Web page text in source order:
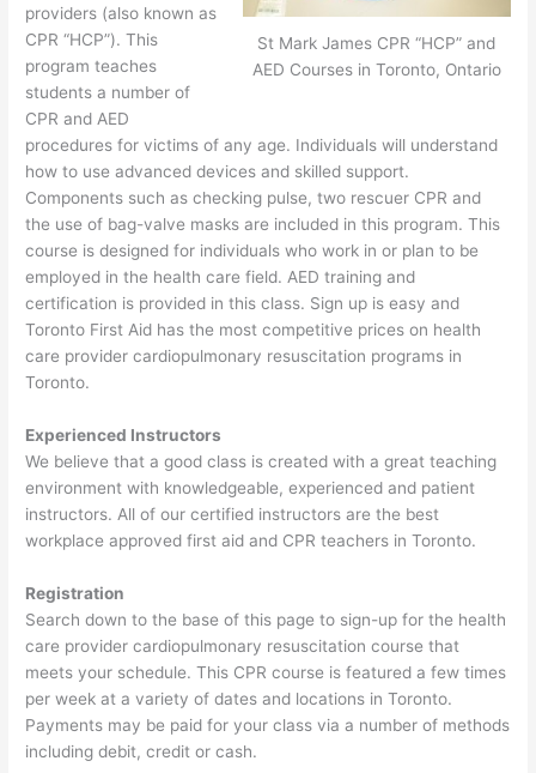
St Mark James CPR “HCP” and
AED Courses in Toronto, Ontario
providers (also known as
CPR “HCP”). This
program teaches
students a number of
CPR and AED
procedures for victims of any age. Individuals will understand
how to use advanced devices and skilled support.
Components such as checking pulse, two rescuer CPR and
the use of bag-valve masks are included in this program. This
course is designed for individuals who work in or plan to be
employed in the health care field. AED training and
certification is provided in this class. Sign up is easy and
Toronto First Aid has the most competitive prices on health
care provider cardiopulmonary resuscitation programs in
Toronto.
Experienced Instructors
We believe that a good class is created with a great teaching
environment with knowledgeable, experienced and patient
instructors. All of our certified instructors are the best
workplace approved first aid and CPR teachers in Toronto.
Registration
Search down to the base of this page to sign-up for the health
care provider cardiopulmonary resuscitation course that
meets your schedule. This CPR course is featured a few times
per week at a variety of dates and locations in Toronto.
Payments may be paid for your class via a number of methods
including debit, credit or cash.